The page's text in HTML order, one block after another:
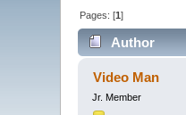
Pages: [1]
Author
Video Man
Jr. Member